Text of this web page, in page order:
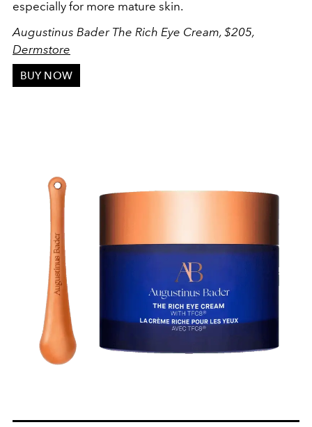
especially for more mature skin.
Augustinus Bader The Rich Eye Cream, $205,
Dermstore
BUY NOW